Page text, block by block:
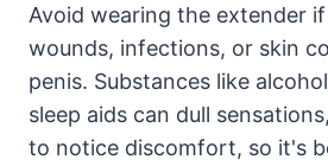
Avoid wearing the extender
wounds, infections, or skin
penis. Substances like
sleep aids can dull
to notice discomfort, so it's